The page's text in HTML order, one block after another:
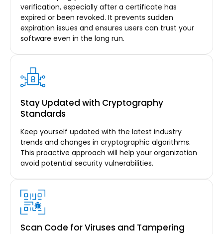
verification, especially after a certificate has
expired or been revoked. It prevents sudden
expiration issues and ensures users can trust your
software even in the long run.
Stay Updated with Cryptography
Standards
Keep yourself updated with the latest industry
trends and changes in cryptographic algorithms.
This proactive approach will help your organization
avoid potential security vulnerabilities.
Scan Code for Viruses and Tampering